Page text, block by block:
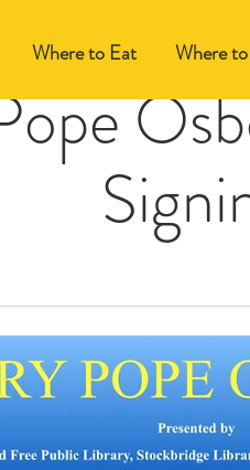
Where to Eat Where